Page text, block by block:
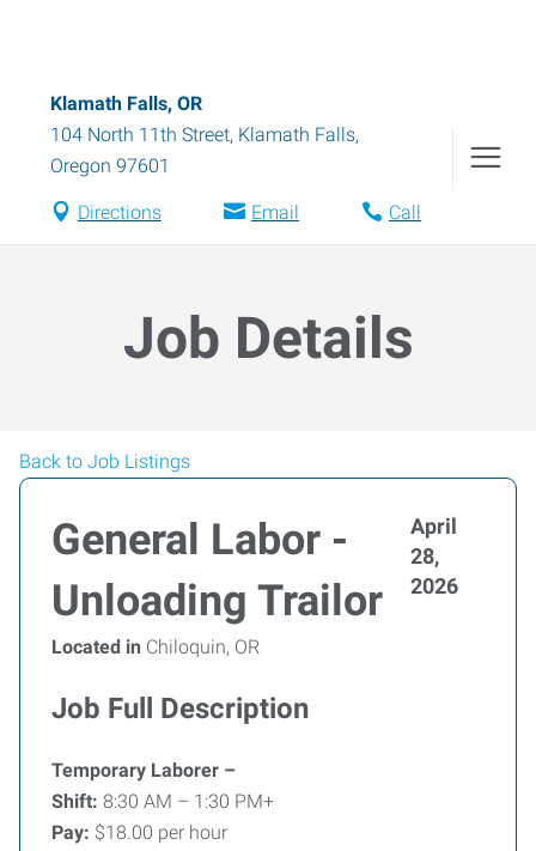
Klamath Falls, OR
104 North 11th Street, Klamath Falls,
Oregon 97601
Directions Email Call
Job Details
Back to Job Listings
General Labor -
Unloading Trailor
April
28,
2026
Located in Chiloquin, OR
Job Full Description
Temporary Laborer –
Shift: 8:30 AM – 1:30 PM+
Pay: $18.00 per hour